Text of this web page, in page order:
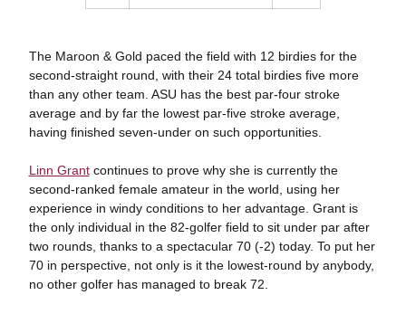
The Maroon & Gold paced the field with 12 birdies for the
second-straight round, with their 24 total birdies five more
than any other team. ASU has the best par-four stroke
average and by far the lowest par-five stroke average,
having finished seven-under on such opportunities.
Linn Grantcontinues to prove why she is currently the
second-ranked female amateur in the world, using her
experience in windy conditions to her advantage. Grant is
the only individual in the 82-golfer field to sit under par after
two rounds, thanks to a spectacular 70 (-2) today. To put her
70 in perspective, not only is it the lowest-round by anybody,
no other golfer has managed to break 72.